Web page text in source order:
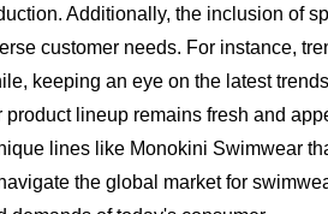
Additionally, the inclusion of
customer needs. For instance,
keeping an eye on the latest
lineup remains fresh and
lines like Monokini Swimwear
the global market for